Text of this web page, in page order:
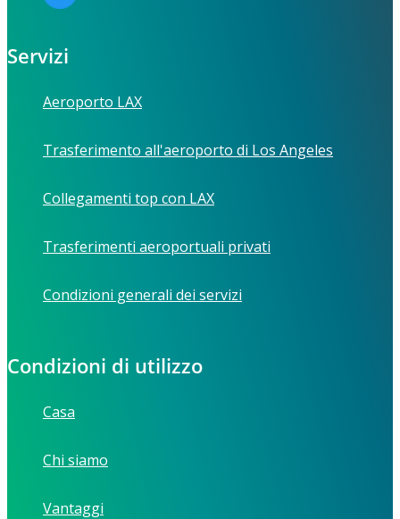
Servizi
Aeroporto LAX
Trasferimento all'aeroporto di Los Angeles
Collegamenti top con LAX
Trasferimenti aeroportuali privati
Condizioni generali dei servizi
Condizioni di utilizzo
Casa
Chi siamo
Vantaggi